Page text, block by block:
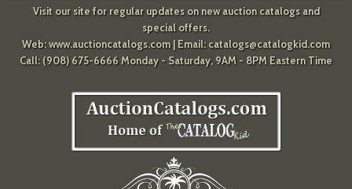
Visit our site for regular updates on new auction catalogs and
special offers.
Web:www.auctioncatalogs.com| Email: catalogs@catalogkid.com
Call: (908) 675-6666 Monday - Saturday, 9AM - 8PM Eastern Time